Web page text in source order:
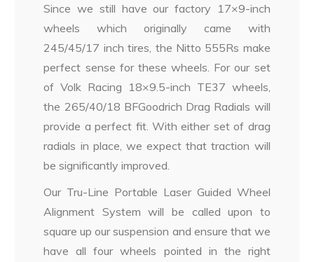
Since we still have our factory 17×9-inch
wheels which originally came with
245/45/17 inch tires, the Nitto 555Rs make
perfect sense for these wheels. For our set
of Volk Racing 18×9.5-inch TE37 wheels,
the 265/40/18 BFGoodrich Drag Radials will
provide a perfect fit. With either set of drag
radials in place, we expect that traction will
be significantly improved.
Our Tru-Line Portable Laser Guided Wheel
Alignment System will be called upon to
square up our suspension and ensure that we
have all four wheels pointed in the right